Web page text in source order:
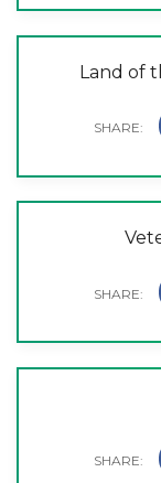
Land of